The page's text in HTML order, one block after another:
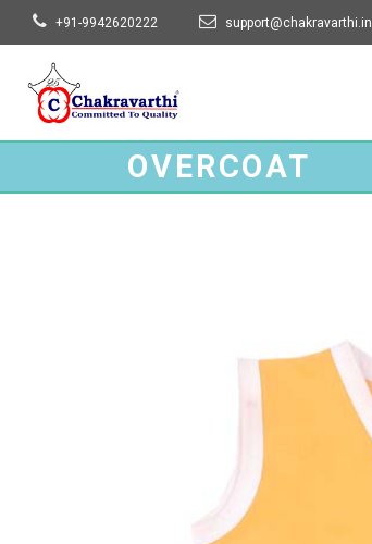
+91-9942620222 support@chakravarthi.in
OVERCOAT